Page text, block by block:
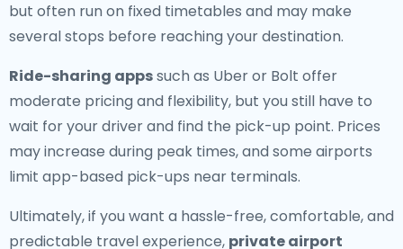
but often run on fixed timetables and may make
several stops before reaching your destination.
Ride-sharing appssuch as Uber or Bolt offer
moderate pricing and flexibility, but you still have to
wait for your driver and find the pick-up point. Prices
may increase during peak times, and some airports
limit app-based pick-ups near terminals.
Ultimately, if you want a hassle-free, comfortable, and
predictable travel experience, private airport